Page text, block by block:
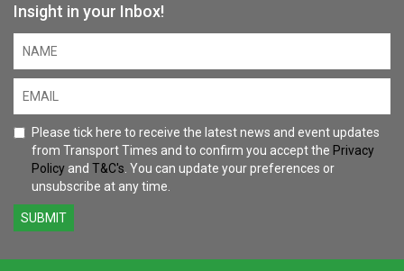
Insight in your Inbox!
Please tick here to receive the latest news and event updates
from Transport Times and to confirm you accept the Privacy
Policy and T&C's . You can update your preferences or
unsubscribe at any time.
SUBMIT